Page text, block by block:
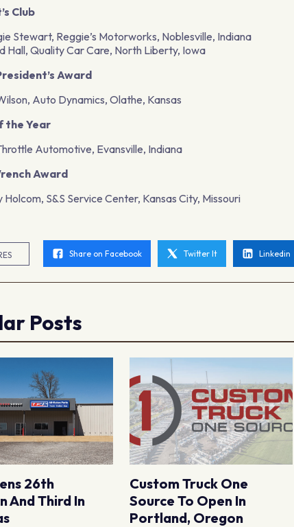
Club
Stewart, Reggie’s Motorworks, Noblesville, Indiana
Hall, Quality Car Care, North Liberty, Iowa
Award
Auto Dynamics, Olathe, Kansas
the Year
Automotive, Evansville, Indiana
Award
Holcom, S&S Service Center, Kansas City, Missouri
Share on Facebook Twitter It Linkedin
Posts
26th
And Third In
Custom Truck One
Source To Open In
Portland, Oregon